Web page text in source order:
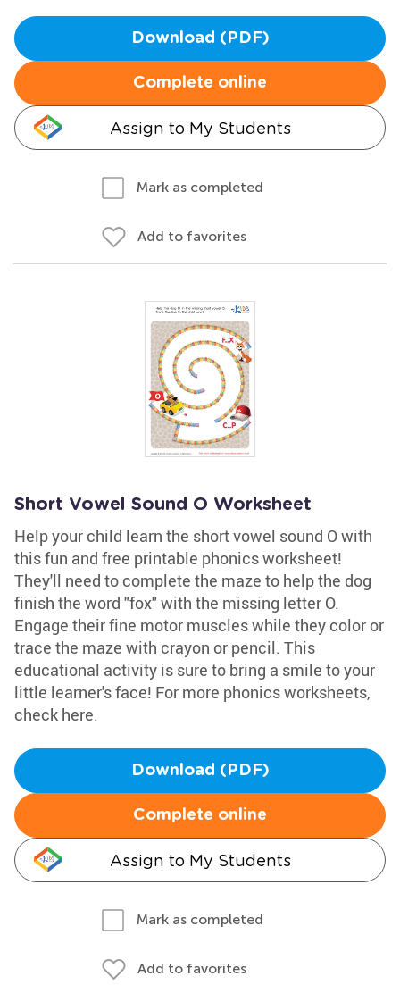
Download (PDF)
Complete online
Assign to My Students
Mark as completed
Add to favorites
Short Vowel Sound O Worksheet
Help your child learn the short vowel sound O with
this fun and free printable phonics worksheet!
They'll need to complete the maze to help the dog
finish the word "fox" with the missing letter O.
Engage their fine motor muscles while they color or
trace the maze with crayon or pencil. This
educational activity is sure to bring a smile to your
little learner's face! For more phonics worksheets,
check here.
Download (PDF)
Complete online
Assign to My Students
Mark as completed
Add to favorites